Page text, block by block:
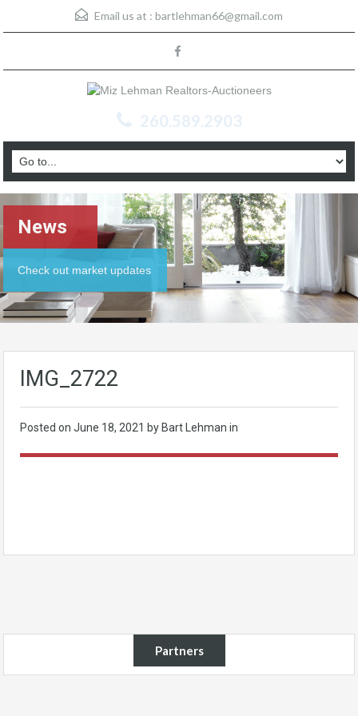
Email us at : bartlehman66@gmail.com
260.589.2903
News
Check out market updates
IMG_2722
Posted on June 18, 2021 by Bart Lehman in
Partners